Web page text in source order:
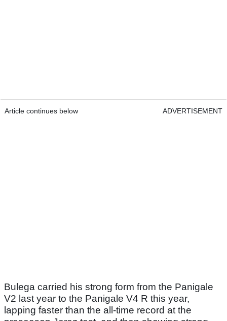
Article continues below ADVERTISEMENT
Bulega carried his strong form from the Panigale
V2 last year to the Panigale V4 R this year,
lapping faster than the all-time record at the